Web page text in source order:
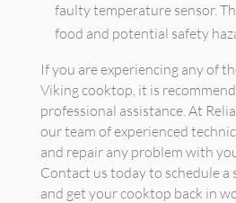
faulty temperature sensor.
food and potential safety
If you are experiencing any of
Viking cooktop, it is
professional assistance. At
our team of experienced
and repair any problem with
Contact us today to schedule
and get your cooktop back in